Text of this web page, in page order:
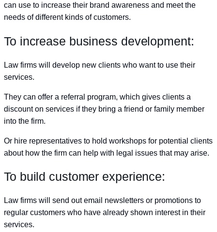
can use to increase their brand awareness and meet the
needs of different kinds of customers.
To increase business development:
Law firms will develop new clients who want to use their
services.
They can offer a referral program, which gives clients a
discount on services if they bring a friend or family member
into the firm.
Or hire representatives to hold workshops for potential clients
about how the firm can help with legal issues that may arise.
To build customer experience:
Law firms will send out email newsletters or promotions to
regular customers who have already shown interest in their
services.